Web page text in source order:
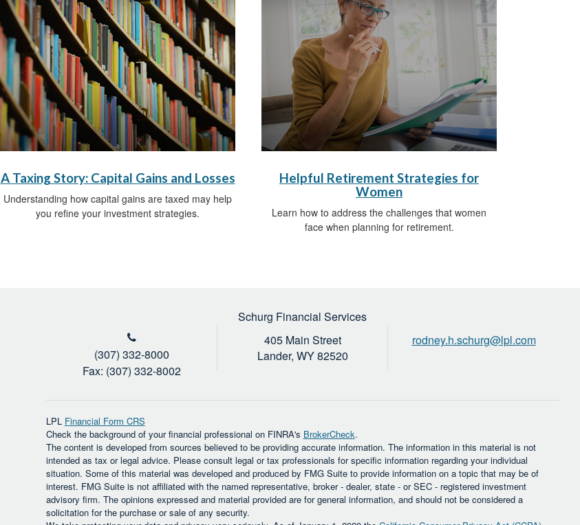
A Taxing Story: Capital Gains and Losses
Understanding how capital gains are taxed may help
you refine your investment strategies.
Helpful Retirement Strategies for
Women
Learn how to address the challenges that women
face when planning for retirement.
Schurg Financial Services
(307) 332-8000
Fax: (307) 332-8002
405 Main Street
Lander, WY82520
rodney.h.schurg@lpl.com
LPL Financial Form CRS
Check the background of your financial professional on FINRA's BrokerCheck.
The content is developed from sources believed to be providing accurate information. The information in this material is not
intended as tax or legal advice. Please consult legal or tax professionals for specific information regarding your individual
situation. Some of this material was developed and produced by FMG Suite to provide information on a topic that may be of
interest. FMG Suite is not affiliated with the named representative, broker - dealer, state - or SEC - registered investment
advisory firm. The opinions expressed and material provided are for general information, and should not be considered a
solicitation for the purchase or sale of any security.